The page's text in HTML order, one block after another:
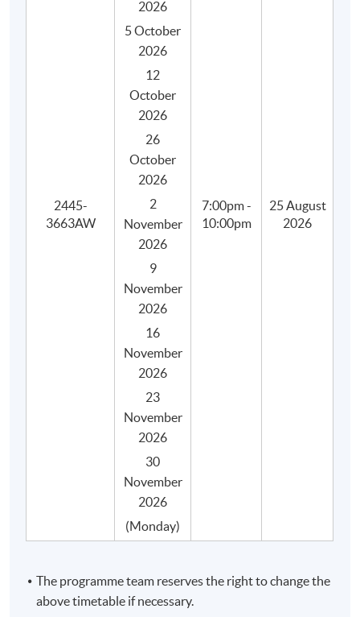
Programme Details
The programme consists of 30 face-to-face teaching
hours, 3 hours in each session with coffee tasting and
sessions with the following key topics.
No. Topic
Coffee quality and freshness
2445-
3663AW
2026
5 October
2026
12
October
2026
26
October
2026
2
November
2026
9
November
2026
16
November
2026
23
November
2026
30
November
2026
(Monday)
7:00pm -
10:00pm
25 August
2026
The programme team reserves the right to change the
above timetable if necessary.